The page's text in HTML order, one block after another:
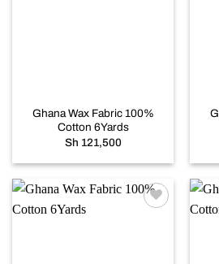
Ghana Wax Fabric 100%
Cotton 6Yards
Sh 121,500